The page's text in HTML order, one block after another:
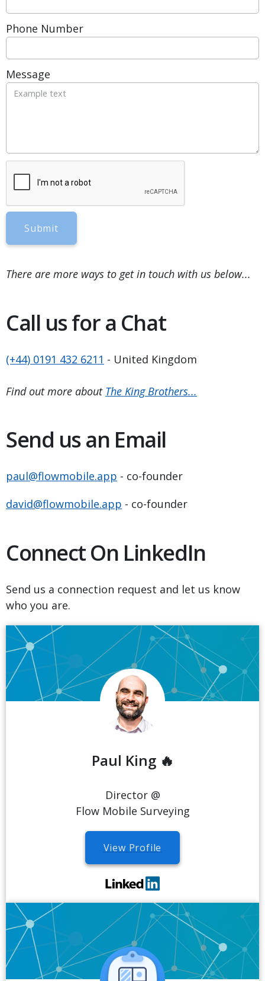
Phone Number
Message
Submit
There are more ways to get in touch with us below...
Call us for a Chat
(+44) 0191 432 6211 - United Kingdom
Find out more about The King Brothers...
Send us an Email
paul@flowmobile.app - co-founder
david@flowmobile.app - co-founder
Connect On LinkedIn
Send us a connection request and let us know
who you are.
Paul King 🔥
Director @
Flow Mobile Surveying
View Profile